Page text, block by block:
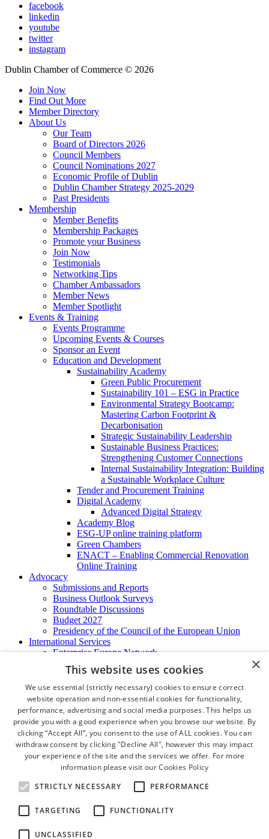
facebook
linkedin
youtube
twitter
instagram
Dublin Chamber of Commerce © 2026
Join Now
Find Out More
Member Directory
About Us
Our Team
Board of Directors 2026
Council Members
Council Nominations 2027
Economic Profile of Dublin
Dublin Chamber Strategy 2025-2029
Past Presidents
Membership
Member Benefits
Membership Packages
Promote your Business
Join Now
Testimonials
Networking Tips
Chamber Ambassadors
Member News
Member Spotlight
Events & Training
Events Programme
Upcoming Events & Courses
Sponsor an Event
Education and Development
Sustainability Academy
Green Public Procurement
Sustainability 101 – ESG in Practice
Environmental Strategy Bootcamp:
Mastering Carbon Footprint &
Decarbonisation
Strategic Sustainability Leadership
Sustainable Business Practices:
Strengthening Customer Connections
Internal Sustainability Integration: Building
a Sustainable Workplace Culture
Tender and Procurement Training
Digital Academy
Advanced Digital Strategy
Academy Blog
ESG-UP online training platform
Green Chambers
ENACT – Enabling Commercial Renovation
Online Training
Advocacy
Submissions and Reports
Business Outlook Surveys
Roundtable Discussions
Budget 2027
Presidency of the Council of the European Union
International Services
Enterprise Europe Network
EU - OSHA
International Business Advisory
Ireland - Hong Kong Business Forum
Trade Missions
International Business Exchange
Export Services
Certificate of Origins
ATA Carnets
Legalisation
News and Media
Press Releases
Chamber Publications
Podcast | The Dublin Business Collective
Photo Video Gallery
Newsletters
×
This website uses cookies
We use essential (strictly necessary) cookies to ensure correct
website operation and non-essential cookies for functionality,
performance, advertising and social media purposes. This helps us
provide you with a good experience when you browse our website. By
clicking “Accept All”, you consent to the use of ALL cookies. You can
withdraw consent by clicking "Decline All", however this may impact
your experience of the site and the services we offer. For more
information please visit ourCookies Policy
STRICTLY NECESSARY
PERFORMANCE
TARGETING FUNCTIONALITY
UNCLASSIFIED